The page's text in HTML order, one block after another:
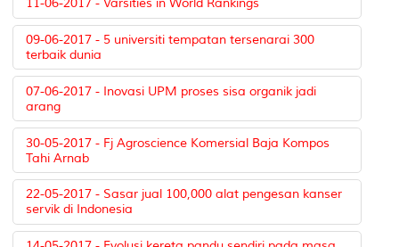
11-06-2017 - Varsities in World Rankings
09-06-2017 - 5 universiti tempatan tersenarai 300
terbaik dunia
07-06-2017 - Inovasi UPM proses sisa organik jadi
arang
30-05-2017 - Fj Agroscience Komersial Baja Kompos
Tahi Arnab
22-05-2017 - Sasar jual 100,000 alat pengesan kanser
servik di Indonesia